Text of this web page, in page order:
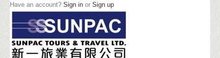
Have an account? Sign in or Sign up